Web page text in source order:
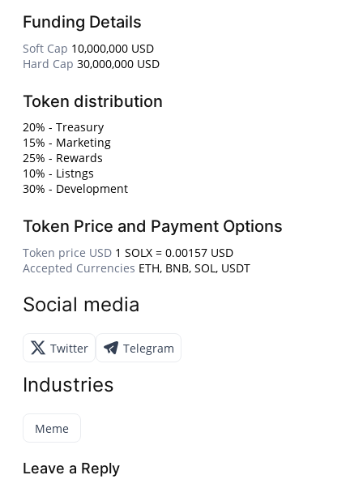
Funding Details
Soft Cap 10,000,000 USD
Hard Cap 30,000,000 USD
Token distribution
20% - Treasury
15% - Marketing
25% - Rewards
10% - Listngs
30% - Development
Token Price and Payment Options
Token price USD 1 SOLX = 0.00157 USD
Accepted Currencies ETH, BNB, SOL, USDT
Social media
Twitter Telegram
Industries
Meme
Leave a Reply